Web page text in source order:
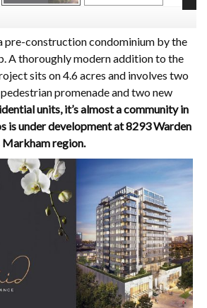
pre-construction condominium by the
A thoroughly modern addition to the
sits on 4.6 acres and involves two
promenade and two new
units, it’s almost a community in
is under development at 8293 Warden
Markham region.